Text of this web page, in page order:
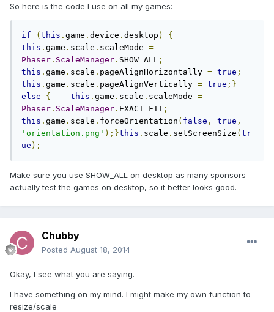
So here is the code I use on all my games:
if ( this . game . device . desktop )
{
this . game . scale . scaleMode =
Phaser . ScaleManager . SHOW_ALL ;
this . game . scale . pageAlignHorizontally = true ;
this . game . scale . pageAlignVertically = true ;}
else
{ this . game . scale . scaleMode =
Phaser . ScaleManager . EXACT_FIT ;
this . game . scale . forceOrientation ( false , true ,
'orientation.png' );}this . scale . setScreenSize ( tr
ue );
Make sure you use SHOW_ALL on desktop as many sponsors
actually test the games on desktop, so it better looks good.
Chubby
Posted August 18, 2014
Okay, I see what you are saying.
I have something on my mind. I might make my own function to
resize/scale